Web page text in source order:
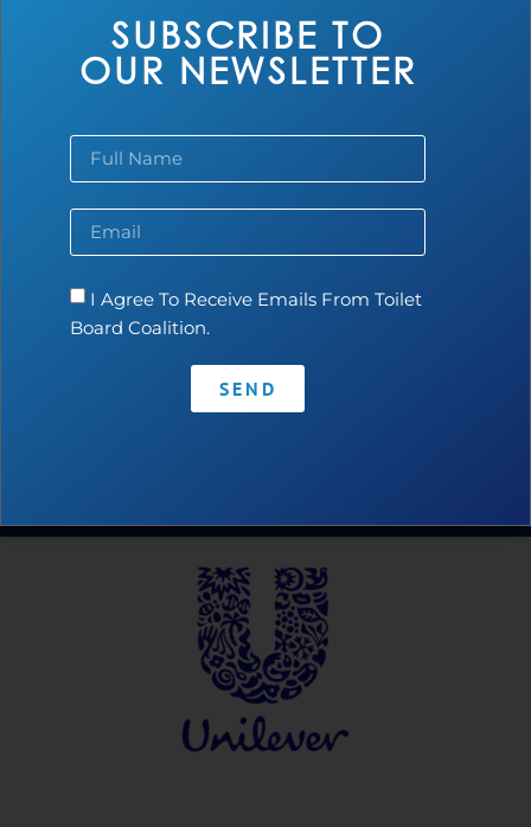
Toilet Board Coalition Accélerateur
Cohorte 2025
Read more...
SUBSCRIBE TO
OUR NEWSLETTER
I Agree To Receive Emails From Toilet
Board Coalition.
SEND